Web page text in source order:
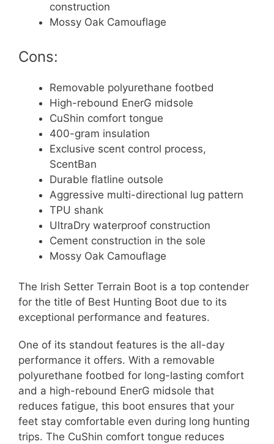
construction
Mossy Oak Camouflage
Cons:
Removable polyurethane footbed
High-rebound EnerG midsole
CuShin comfort tongue
400-gram insulation
Exclusive scent control process,
ScentBan
Durable flatline outsole
Aggressive multi-directional lug pattern
TPU shank
UltraDry waterproof construction
Cement construction in the sole
Mossy Oak Camouflage
The Irish Setter Terrain Boot is a top contender
for the title of Best Hunting Boot due to its
exceptional performance and features.
One of its standout features is the all-day
performance it offers. With a removable
polyurethane footbed for long-lasting comfort
and a high-rebound EnerG midsole that
reduces fatigue, this boot ensures that your
feet stay comfortable even during long hunting
trips. The CuShin comfort tongue reduces